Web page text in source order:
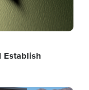
Establish